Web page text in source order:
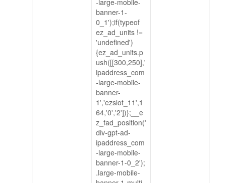
-large-mobile-
banner-1-
0_1');if(typeof
ez_ad_units !=
'undefined')
{ez_ad_units.p
ush([[300,250],'
ipaddress_com
-large-mobile-
banner-
1','ezslot_11',1
64,'0','2'])};__e
z_fad_position('
div-gpt-ad-
ipaddress_com
-large-mobile-
banner-1-0_2');
.large-mobile-